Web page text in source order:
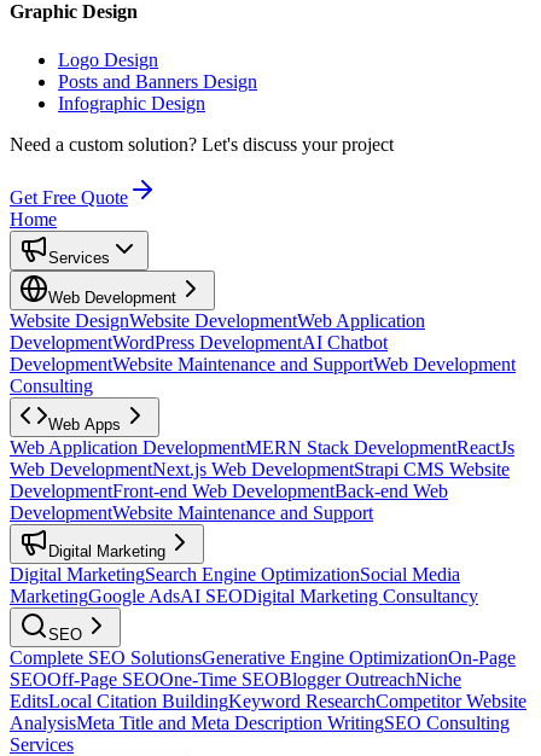
Graphic Design
Logo Design
Posts and Banners Design
Infographic Design
Need a custom solution? Let's discuss your project
Get Free Quote
Home
Services
Web Development
Website DesignWebsite DevelopmentWeb Application
DevelopmentWordPress DevelopmentAI Chatbot
DevelopmentWebsite Maintenance and SupportWeb Development
Consulting
Web Apps
Web Application DevelopmentMERN Stack DevelopmentReactJs
Web DevelopmentNext.js Web DevelopmentStrapi CMS Website
DevelopmentFront-end Web DevelopmentBack-end Web
DevelopmentWebsite Maintenance and Support
Digital Marketing
Digital MarketingSearch Engine OptimizationSocial Media
MarketingGoogle AdsAI SEODigital Marketing Consultancy
SEO
Complete SEO SolutionsGenerative Engine OptimizationOn-Page
SEOOff-Page SEOOne-Time SEOBlogger OutreachNiche
EditsLocal Citation BuildingKeyword ResearchCompetitor Website
AnalysisMeta Title and Meta Description WritingSEO Consulting
Services